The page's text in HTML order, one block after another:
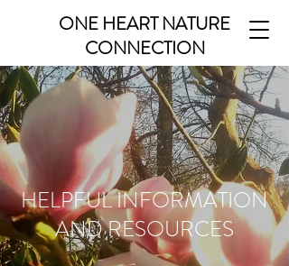
ONE HEART NATURE
CONNECTION
HELPFUL INFORMATION
AND RESOURCES